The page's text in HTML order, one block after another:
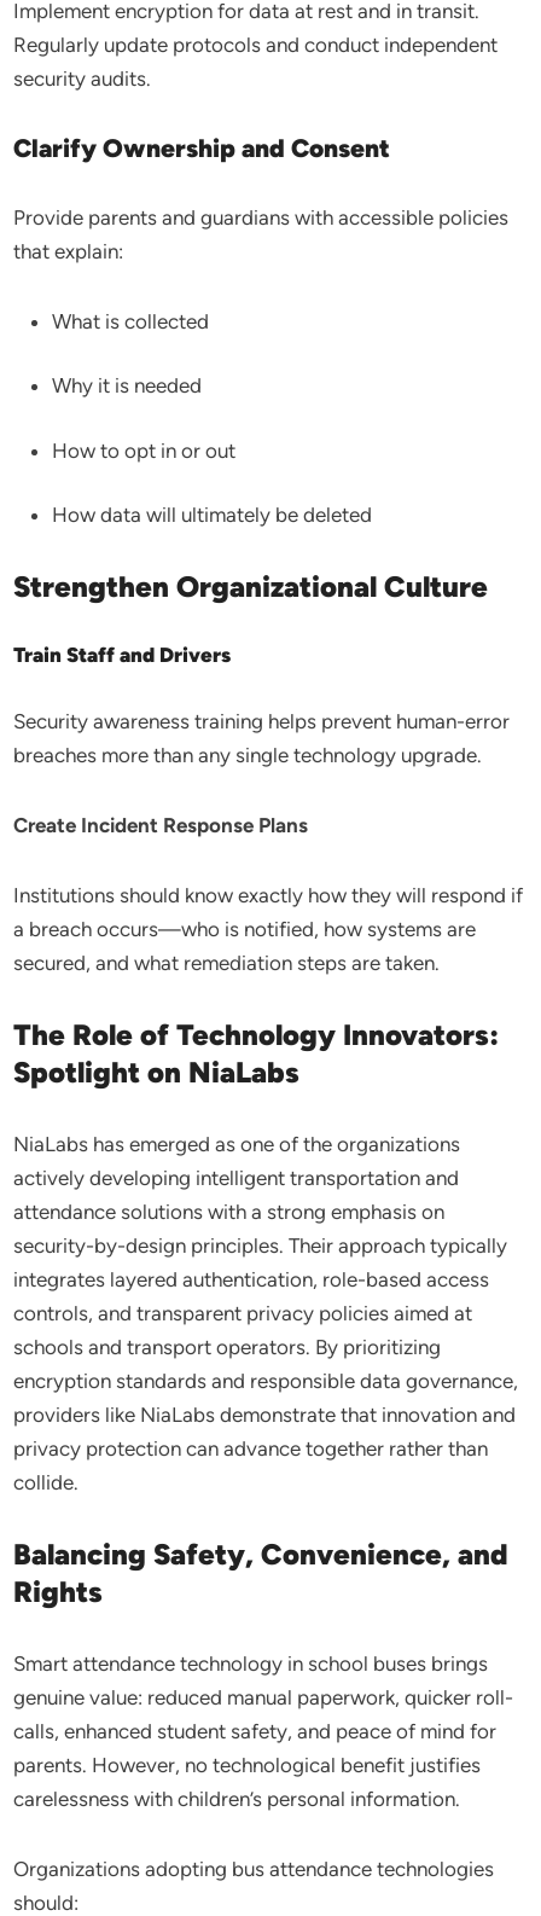
Implement encryption for data at rest and in transit.
Regularly update protocols and conduct independent
security audits.
Clarify Ownership and Consent
Provide parents and guardians with accessible policies
that explain:
What is collected
Why it is needed
How to opt in or out
How data will ultimately be deleted
Strengthen Organizational Culture
Train Staff and Drivers
Security awareness training helps prevent human-error
breaches more than any single technology upgrade.
Create Incident Response Plans
Institutions should know exactly how they will respond if
a breach occurs—who is notified, how systems are
secured, and what remediation steps are taken.
The Role of Technology Innovators:
Spotlight on NiaLabs
NiaLabs has emerged as one of the organizations
actively developing intelligent transportation and
attendance solutions with a strong emphasis on
security-by-design principles. Their approach typically
integrates layered authentication, role-based access
controls, and transparent privacy policies aimed at
schools and transport operators. By prioritizing
encryption standards and responsible data governance,
providers like NiaLabs demonstrate that innovation and
privacy protection can advance together rather than
collide.
Balancing Safety, Convenience, and
Rights
Smart attendance technology in school buses brings
genuine value: reduced manual paperwork, quicker roll-
calls, enhanced student safety, and peace of mind for
parents. However, no technological benefit justifies
carelessness with children’s personal information.
Organizations adopting bus attendance technologies
should: